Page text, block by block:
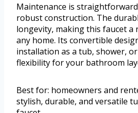
Maintenance is
robust construction. The
longevity, making this faucet a
any home. Its convertible
installation as a tub, shower,
flexibility for your bathroom
Best for: homeowners and
stylish, durable, and versatile